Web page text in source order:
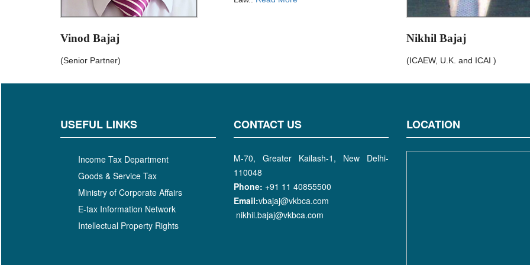
Vinod Bajaj
(Senior Partner)
Nikhil Bajaj
(ICAEW, U.K. and ICAI )
USEFUL LINKS
Income Tax Department
Goods & Service Tax
Ministry of Corporate Affairs
E-tax Information Network
Intellectual Property Rights
CONTACT US
M-70, Greater Kailash-1, New Delhi-
110048
Phone: +91 11 40855500
Email:vbajaj@vkbca.com
nikhil.bajaj@vkbca.com
LOCATION